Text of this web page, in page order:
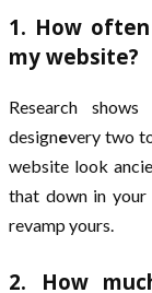
1. How
my website?
Research
designevery two
website look
that down in
revamp yours.
2. How